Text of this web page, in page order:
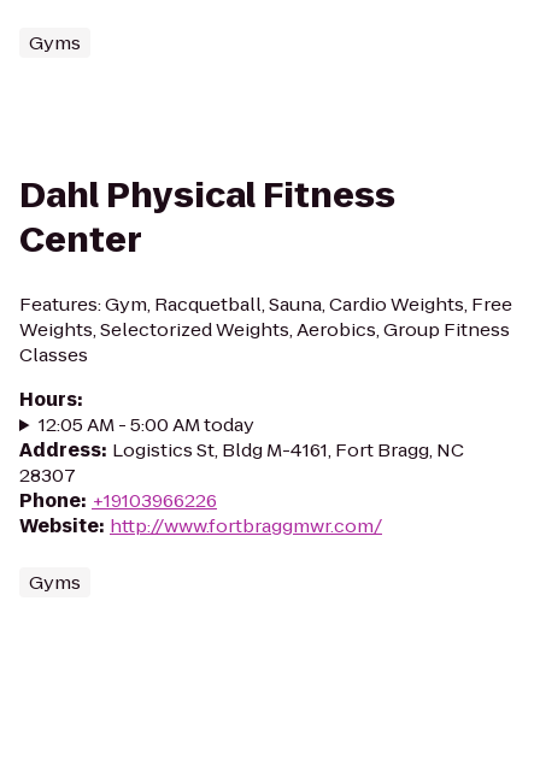
Gyms
Dahl Physical Fitness
Center
Features: Gym, Racquetball, Sauna, Cardio Weights, Free
Weights, Selectorized Weights, Aerobics, Group Fitness
Classes
Hours:
12:05 AM - 5:00 AM today
Address: Logistics St, Bldg M-4161, Fort Bragg, NC
28307
Phone: +19103966226
Website: http://www.fortbraggmwr.com/
Gyms